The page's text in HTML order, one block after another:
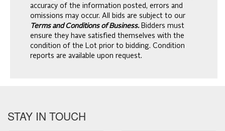
accuracy of the information posted, errors and
omissions may occur. All bids are subject to our
Terms and Conditions of Business. Bidders must
ensure they have satisfied themselves with the
condition of the Lot prior to bidding. Condition
reports are available upon request.
STAY IN TOUCH